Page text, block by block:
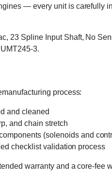
— every unit is carefully
23 Spline Input Shaft, No
3.
process:
and cleaned
and chain stretch
(solenoids and
checklist validation process
warranty and a core-fee